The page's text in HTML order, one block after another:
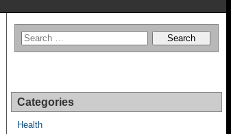
Categories
Health